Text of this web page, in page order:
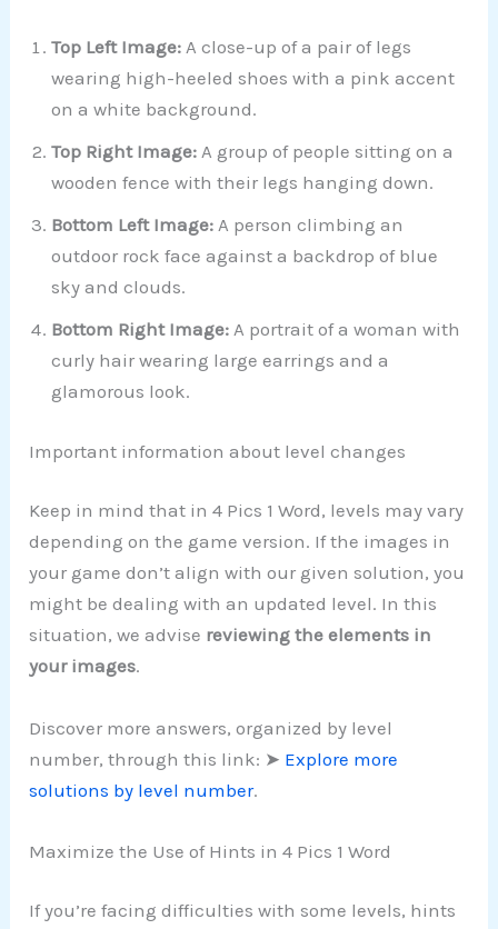
Top Left Image: A close-up of a pair of legs
wearing high-heeled shoes with a pink accent
on a white background.
Top Right Image:A group of people sitting on a
wooden fence with their legs hanging down.
Bottom Left Image: A person climbing an
outdoor rock face against a backdrop of blue
sky and clouds.
Bottom Right Image: A portrait of a woman with
curly hair wearing large earrings and a
glamorous look.
Important information about level changes
Keep in mind that in 4 Pics 1 Word, levels may vary
depending on the game version. If the images in
your game don’t align with our given solution, you
might be dealing with an updated level. In this
situation, we advise reviewing the elements in
your images.
Discover more answers, organized by level
number, through this link: ➤ Explore more
solutions by level number.
Maximize the Use of Hints in 4 Pics 1 Word
If you’re facing difficulties with some levels, hints